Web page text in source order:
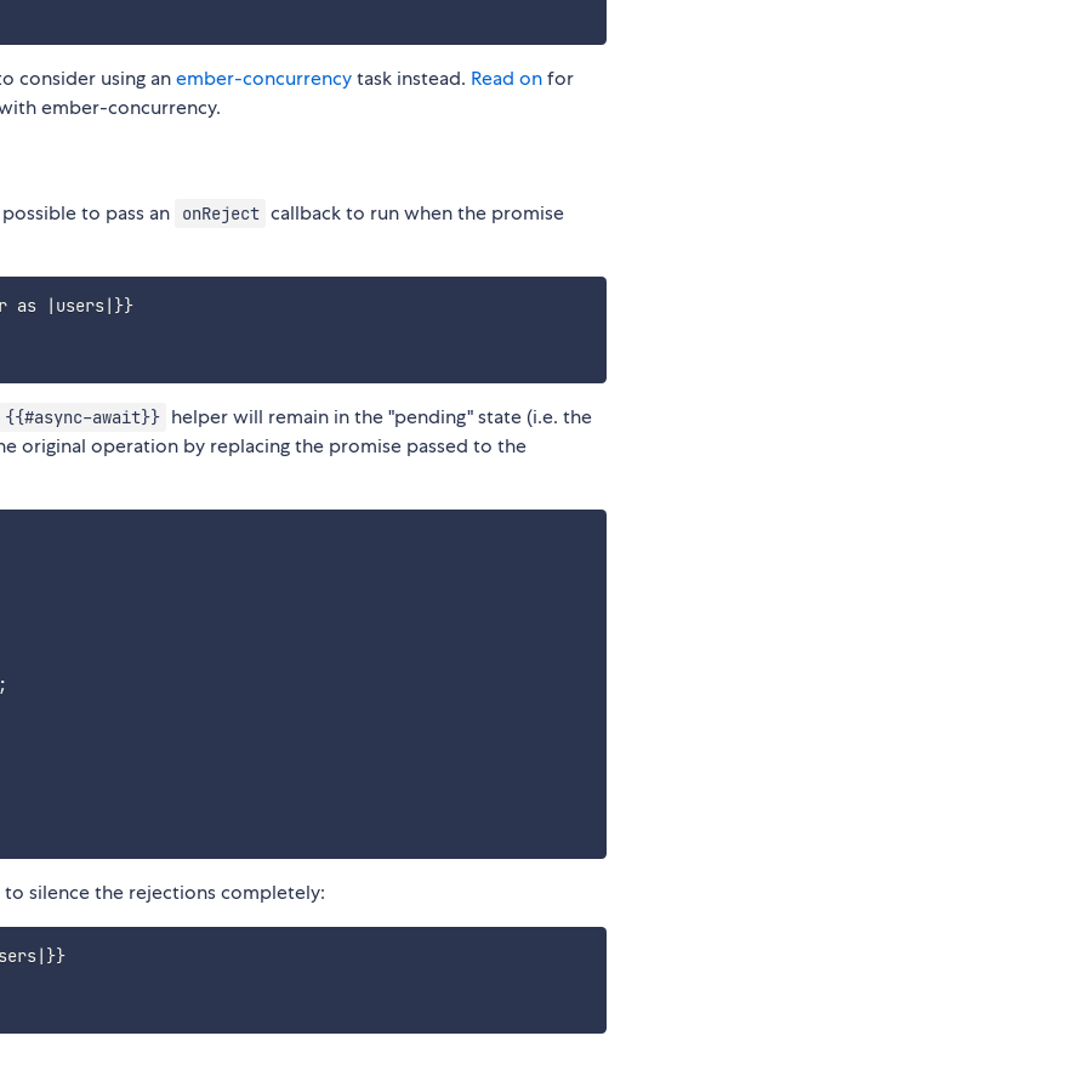
consider using anember-concurrencytask instead. Read onfor
ember-concurrency.
to pass an onReject callback to run when the promise
as |users|}}
{{#async-await}} helper will remain in the "pending" state (i.e. the
original operation by replacing the promise passed to the
to silence the rejections completely: